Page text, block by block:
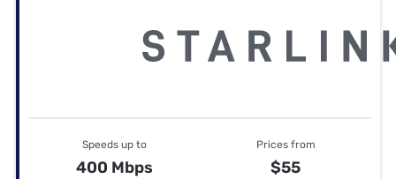
Speeds up to
400 Mbps
Prices from
$55